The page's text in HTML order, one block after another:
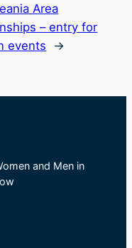
Area
– entry for
events
→
and Men in